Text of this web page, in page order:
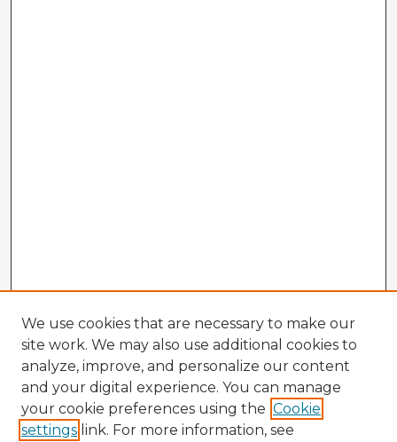
We use cookies that are necessary to make our
site work. We may also use additional cookies to
analyze, improve, and personalize our content
and your digital experience. You can manage
your cookie preferences using the Cookie
settings link. For more information, see